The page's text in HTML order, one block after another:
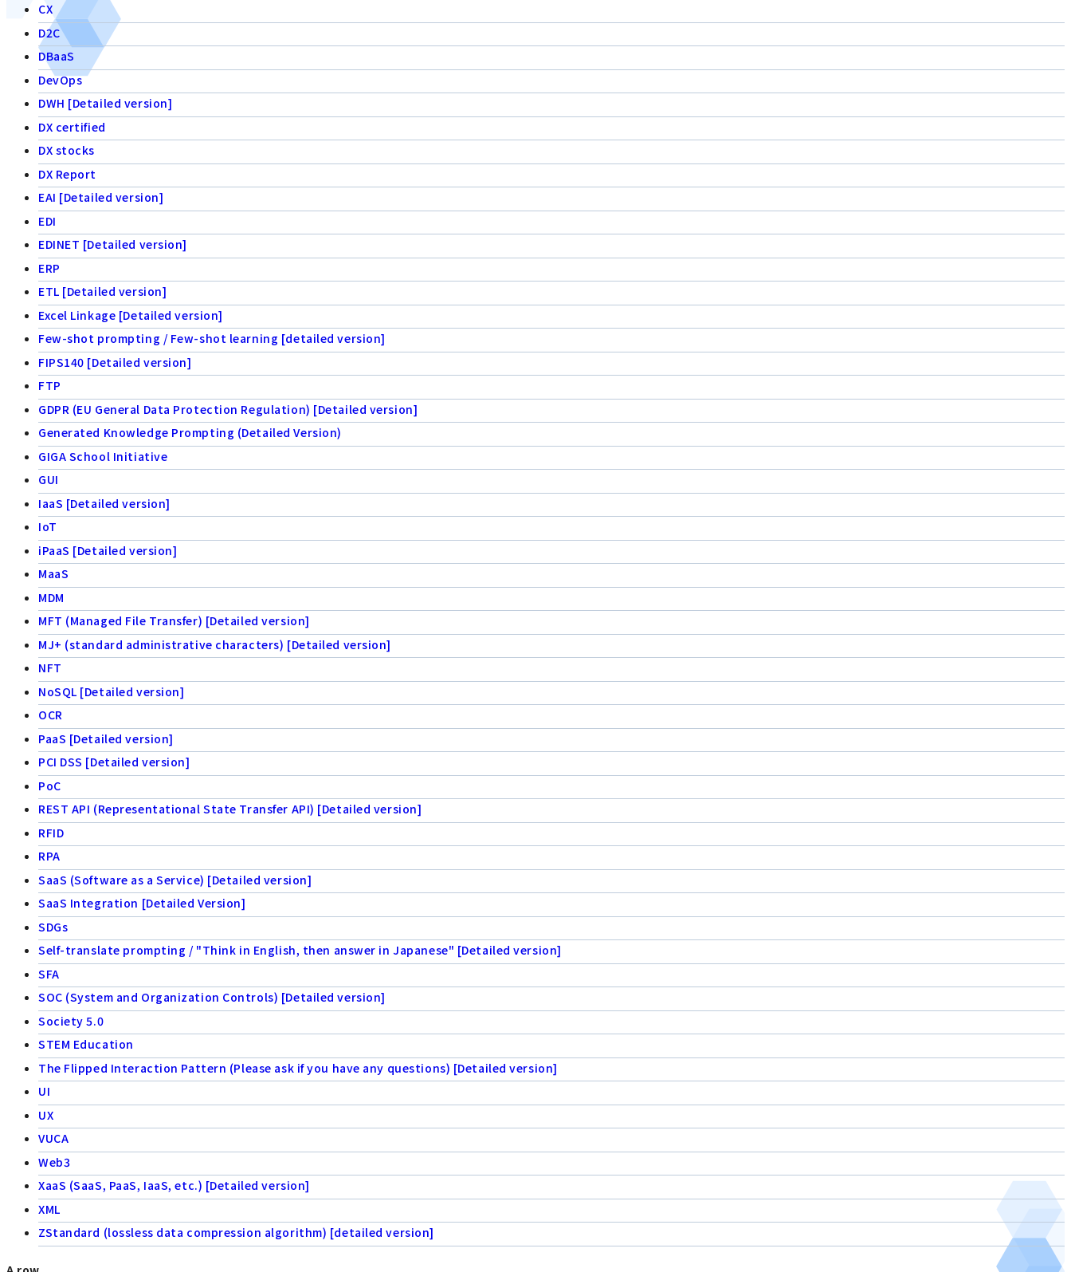
CX
D2C
DBaaS
DevOps
DWH [Detailed version]
DX certified
DX stocks
DX Report
EAI [Detailed version]
EDI
EDINET [Detailed version]
ERP
ETL [Detailed version]
Excel Linkage [Detailed version]
Few-shot prompting / Few-shot learning [detailed version]
FIPS140 [Detailed version]
FTP
GDPR (EU General Data Protection Regulation) [Detailed version]
Generated Knowledge Prompting (Detailed Version)
GIGA School Initiative
GUI
IaaS [Detailed version]
IoT
iPaaS [Detailed version]
MaaS
MDM
MFT (Managed File Transfer) [Detailed version]
MJ+ (standard administrative characters) [Detailed version]
NFT
NoSQL [Detailed version]
OCR
PaaS [Detailed version]
PCI DSS [Detailed version]
PoC
REST API (Representational State Transfer API) [Detailed version]
RFID
RPA
SaaS (Software as a Service) [Detailed version]
SaaS Integration [Detailed Version]
SDGs
Self-translate prompting / "Think in English, then answer in Japanese" [Detailed version]
SFA
SOC (System and Organization Controls) [Detailed version]
Society 5.0
STEM Education
The Flipped Interaction Pattern (Please ask if you have any questions) [Detailed version]
UI
UX
VUCA
Web3
XaaS (SaaS, PaaS, IaaS, etc.) [Detailed version]
XML
ZStandard (lossless data compression algorithm) [detailed version]